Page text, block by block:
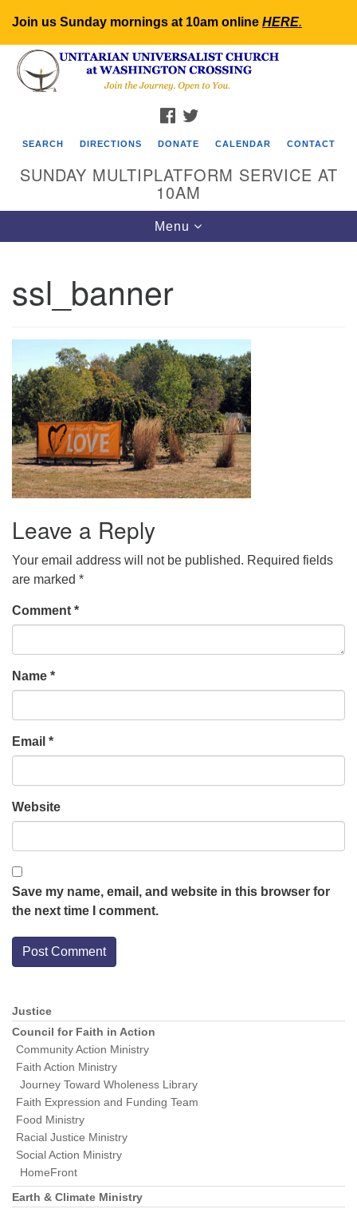
Join us Sunday mornings at 10am online HERE.
Search
for:
Google
Map
FACEBOOK
SEARCH DIRECTIONS DONATE CALENDAR CONTACT
SUNDAY MULTIPLATFORM SERVICE AT
10AM
Toggle
navigation
Menu
ssl_banner
Leave a Reply
Your email address will not be published. Required fields
are marked *
Comment *
Name *
Email *
Website
Save my name, email, and website in this browser for
the next time I comment.
Section
Navigation
Justice
Council for Faith in Action
Community Action Ministry
Faith Action Ministry
Journey Toward Wholeness Library
Faith Expression and Funding Team
Food Ministry
Racial Justice Ministry
Social Action Ministry
HomeFront
Earth & Climate Ministry